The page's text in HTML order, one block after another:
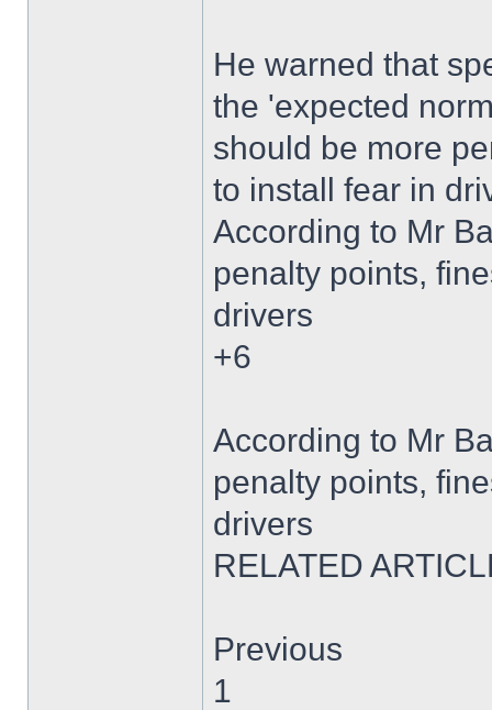
He warned that
the 'expected
should be more
to install fear in
According to Mr
penalty points,
drivers
+6
According to Mr
penalty points,
drivers
RELATED
Previous
1